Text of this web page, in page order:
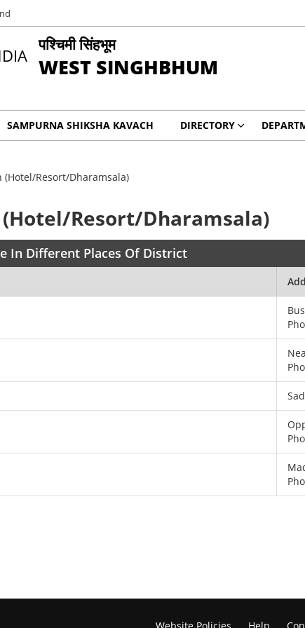
पश्चिमी सिंहभूम
WEST SINGHBHUM
SAMPURNA SHIKSHA KAVACH DIRECTORY
(Hotel/Resort/Dharamsala)
Resort/Dharamsala)
In Different Places Of District